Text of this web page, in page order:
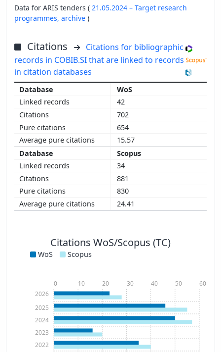
Data for ARIS tenders ( 21.05.2024 – Target research
programmes, archive )
Citations
Citations for bibliographic
records in COBIB.SI that are linked to records
in citation databases
WoS
42
702
654
15.57
Scopus
34
881
830
24.41
Citations WoS/Scopus (TC)
WoS Scopus
2022
2023
2024
2025
2026
0 10 20 30 40 50 60